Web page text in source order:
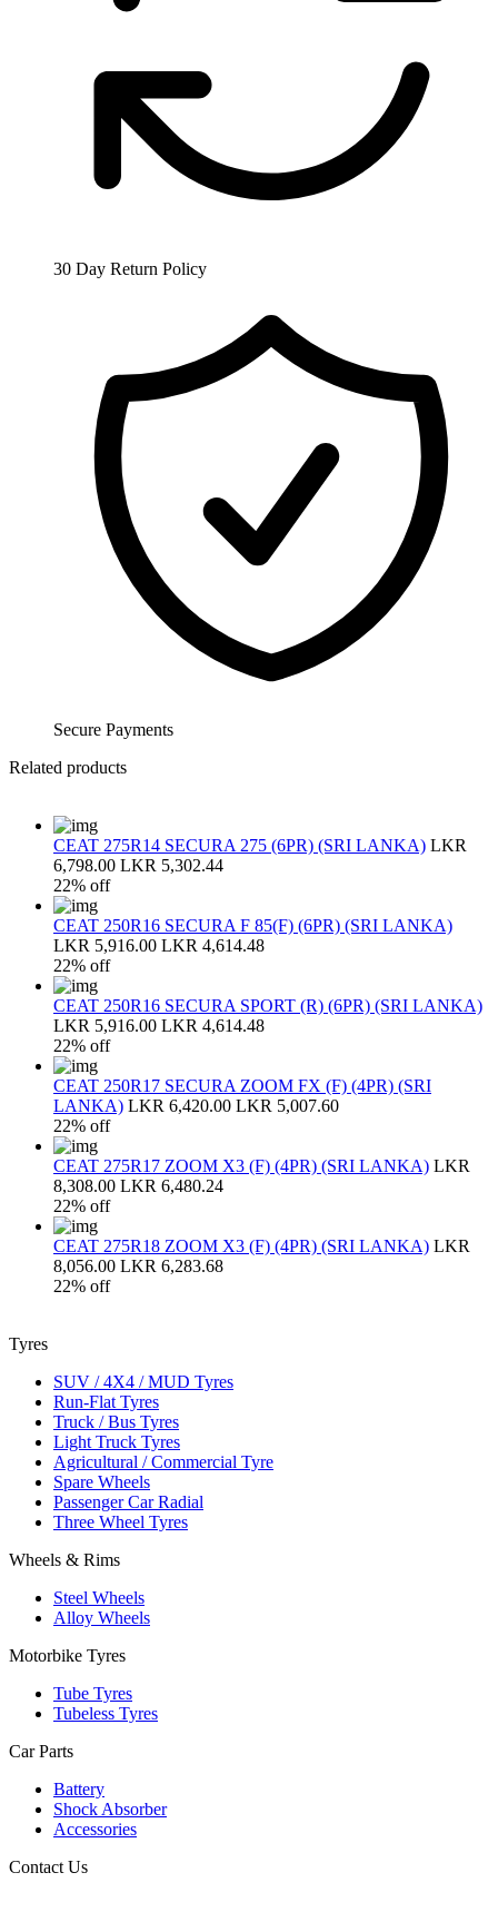
30 Day Return Policy
Secure Payments
Related products
CEAT 275R14 SECURA 275 (6PR) (SRI LANKA) LKR
6,798.00 LKR 5,302.44
22% off
CEAT 250R16 SECURA F 85(F) (6PR) (SRI LANKA)
LKR 5,916.00 LKR 4,614.48
22% off
CEAT 250R16 SECURA SPORT (R) (6PR) (SRI LANKA)
LKR 5,916.00 LKR 4,614.48
22% off
CEAT 250R17 SECURA ZOOM FX (F) (4PR) (SRI
LANKA) LKR 6,420.00 LKR 5,007.60
22% off
CEAT 275R17 ZOOM X3 (F) (4PR) (SRI LANKA) LKR
8,308.00 LKR 6,480.24
22% off
CEAT 275R18 ZOOM X3 (F) (4PR) (SRI LANKA) LKR
8,056.00 LKR 6,283.68
22% off
Tyres
SUV / 4X4 / MUD Tyres
Run-Flat Tyres
Truck / Bus Tyres
Light Truck Tyres
Agricultural / Commercial Tyre
Spare Wheels
Passenger Car Radial
Three Wheel Tyres
Wheels & Rims
Steel Wheels
Alloy Wheels
Motorbike Tyres
Tube Tyres
Tubeless Tyres
Car Parts
Battery
Shock Absorber
Accessories
Contact Us